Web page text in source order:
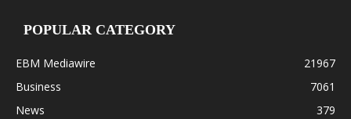
POPULAR CATEGORY
EBM Mediawire
21967
Business
7061
News
379